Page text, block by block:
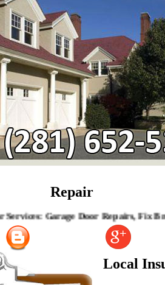
Repair
Garage Door Repairs, Fix
Local